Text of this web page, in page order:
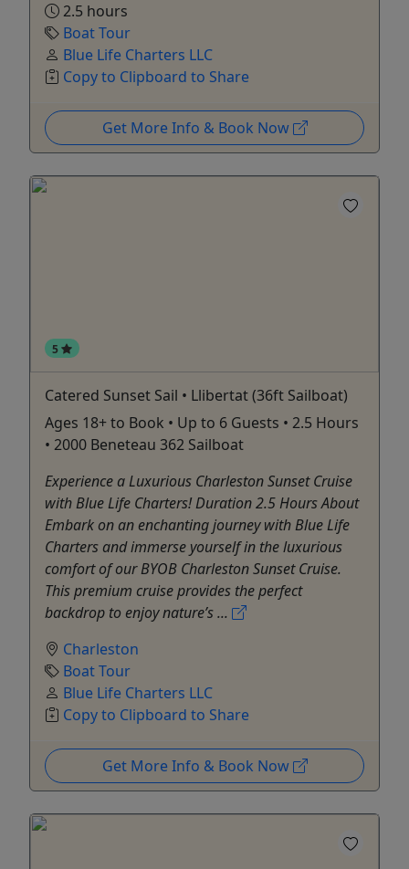
2.5 hours
Boat Tour
Blue Life Charters LLC
Copy to Clipboard to Share
Get More Info & Book Now
5
Catered Sunset Sail • Llibertat (36ft Sailboat)
Ages 18+ to Book • Up to 6 Guests • 2.5 Hours
• 2000 Beneteau 362 Sailboat
Experience a Luxurious Charleston Sunset Cruise
with Blue Life Charters! Duration 2.5 Hours About
Embark on an enchanting journey with Blue Life
Charters and immerse yourself in the luxurious
comfort of our BYOB Charleston Sunset Cruise.
This premium cruise provides the perfect
backdrop to enjoy nature’s ...
Charleston
Boat Tour
Blue Life Charters LLC
Copy to Clipboard to Share
Get More Info & Book Now